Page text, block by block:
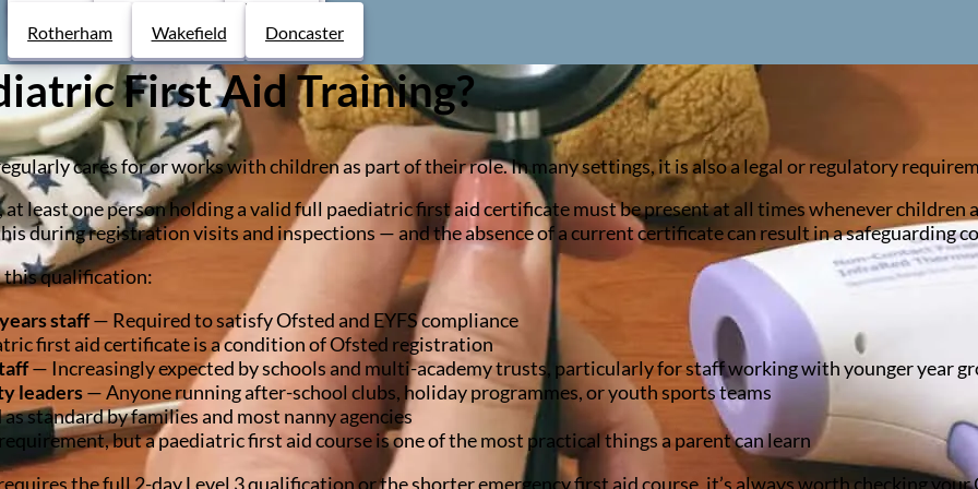
Chesterfield
Lincoln
Rotherham
Wakefield Doncaster
First Aid Training?
cares for or works with children as part of their role. In many settings, it is also a legal or regulatory
at least one person holding a valid full paediatric first aid certificate must be present at all times whenever children
during registration visits and inspections — and the absence of a current certificate can result in a safeguarding
this qualification:
staff— Required to satisfy Ofsted and EYFS compliance
first aid certificate is a condition of Ofsted registration
— Increasingly expected by schools and multi-academy trusts, particularly for staff working with younger year
leaders— Anyone running after-school clubs, holiday programmes, or youth sports teams
standard by families and most nanny agencies
but a paediatric first aid course is one of the most practical things a parent can learn
the full 2-day Level 3 qualification or the shorter emergency first aid course, it’s always worth checking